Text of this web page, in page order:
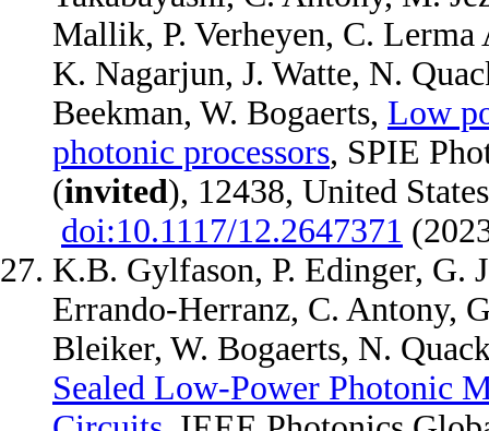
Mallik, P. Verheyen, C.
K. Nagarjun, J. Watte, N.
Beekman, W. Bogaerts, Low
photonic processors, SPIE
(invited), 12438, United
doi:10.1117/12.2647371
K.B. Gylfason, P. Edinger, G.
Errando-Herranz, C. Antony,
Bleiker, W. Bogaerts, N.
Sealed Low-Power Photonic